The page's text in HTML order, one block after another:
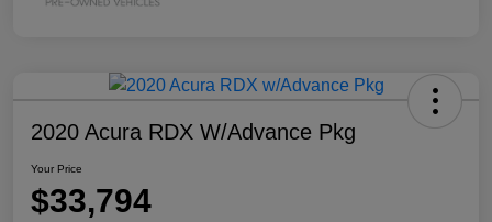
2020 Acura RDX W/Advance Pkg
Your Price
$33,794